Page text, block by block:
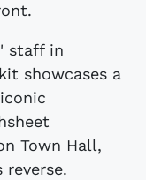
staff in
showcases a
Town Hall,